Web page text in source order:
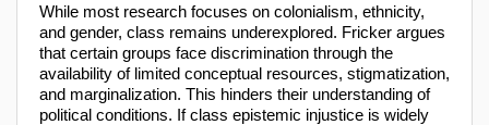
While most research focuses on colonialism, ethnicity,
and gender, class remains underexplored. Fricker argues
that certain groups face discrimination through the
availability of limited conceptual resources, stigmatization,
and marginalization. This hinders their understanding of
political conditions. If class epistemic injustice is widely